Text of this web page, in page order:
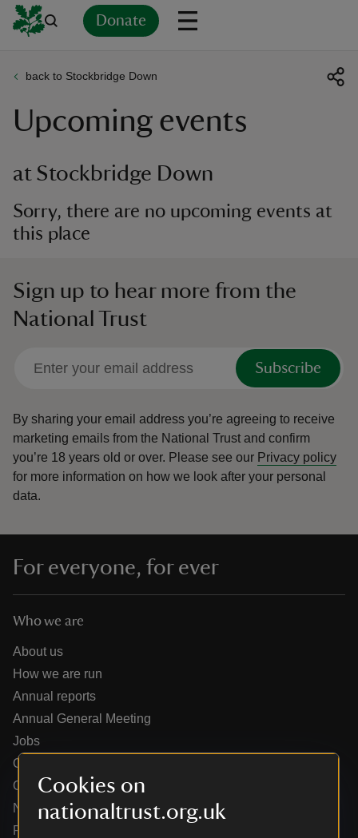
Cookies on
nationaltrust.org.uk
Donate
back to Stockbridge Down
Upcoming events
at Stockbridge Down
Sorry, there are no upcoming events at
this place
Sign up to hear more from the
National Trust
Subscribe
By sharing your email address you’re agreeing to receive
marketing emails from the National Trust and confirm
you’re 18 years old or over. Please see our Privacy policy
for more information on how we look after your personal
data.
For everyone, for ever
Who we are
About us
How we are run
Annual reports
Annual General Meeting
Jobs
Our partners
Our brand licence collaborations
News
Research